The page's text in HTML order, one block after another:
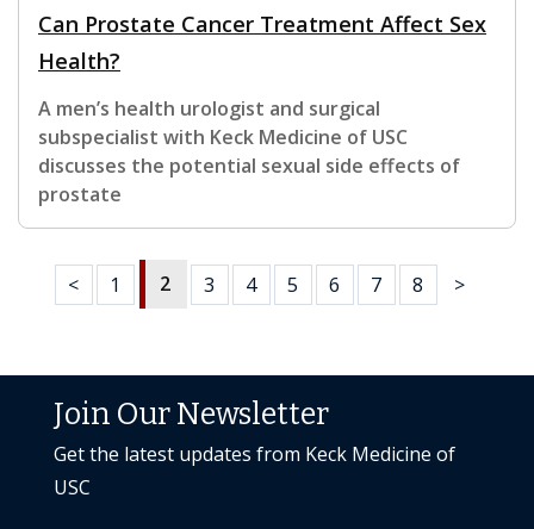
Can Prostate Cancer Treatment Affect Sex
Health?
A men’s health urologist and surgical
subspecialist with Keck Medicine of USC
discusses the potential sexual side effects of
prostate
< 1 2 3 4 5 6 7 8 >
Join Our Newsletter
Get the latest updates from Keck Medicine of
USC